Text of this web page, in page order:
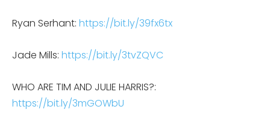
Ryan Serhant: https://bit.ly/39fx6tx
Jade Mills: https://bit.ly/3tvZQVC
WHO ARE TIM AND JULIE HARRIS?:
https://bit.ly/3mGOWbU